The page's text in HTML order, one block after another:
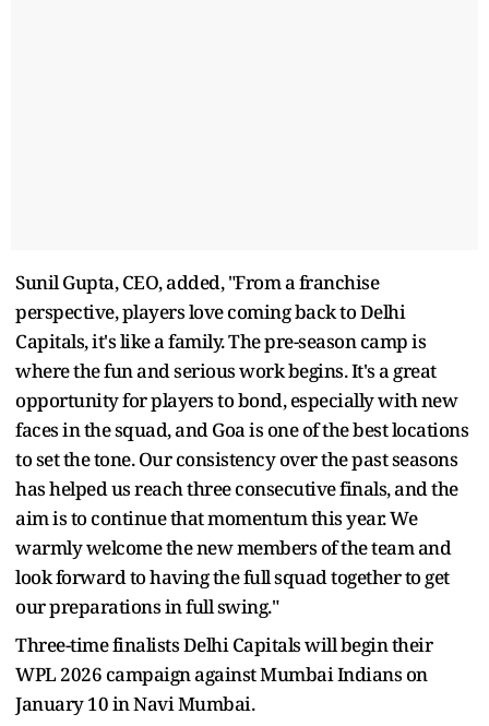
Sunil Gupta, CEO, added, "From a franchise
perspective, players love coming back to Delhi
Capitals, it's like a family. The pre-season camp is
where the fun and serious work begins. It's a great
opportunity for players to bond, especially with new
faces in the squad, and Goa is one of the best locations
to set the tone. Our consistency over the past seasons
has helped us reach three consecutive finals, and the
aim is to continue that momentum this year. We
warmly welcome the new members of the team and
look forward to having the full squad together to get
our preparations in full swing."
Three-time finalists Delhi Capitals will begin their
WPL 2026 campaign against Mumbai Indians on
January 10 in Navi Mumbai.